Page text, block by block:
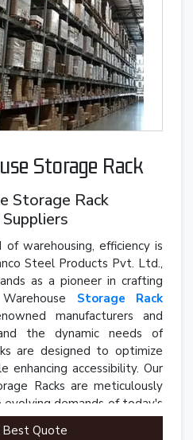
Storage Rack
Storage Rack
warehousing, efficiency is
Steel Products Pvt. Ltd.,
as a pioneer in crafting
Storage Rack
manufacturers and
the dynamic needs of
are designed to optimize
enhancing accessibility. Our
Racks are meticulously
demands of today's
Quote